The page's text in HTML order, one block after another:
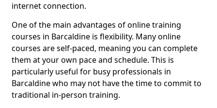
internet connection.
One of the main advantages of online training
courses in Barcaldine is flexibility. Many online
courses are self-paced, meaning you can complete
them at your own pace and schedule. This is
particularly useful for busy professionals in
Barcaldine who may not have the time to commit to
traditional in-person training.